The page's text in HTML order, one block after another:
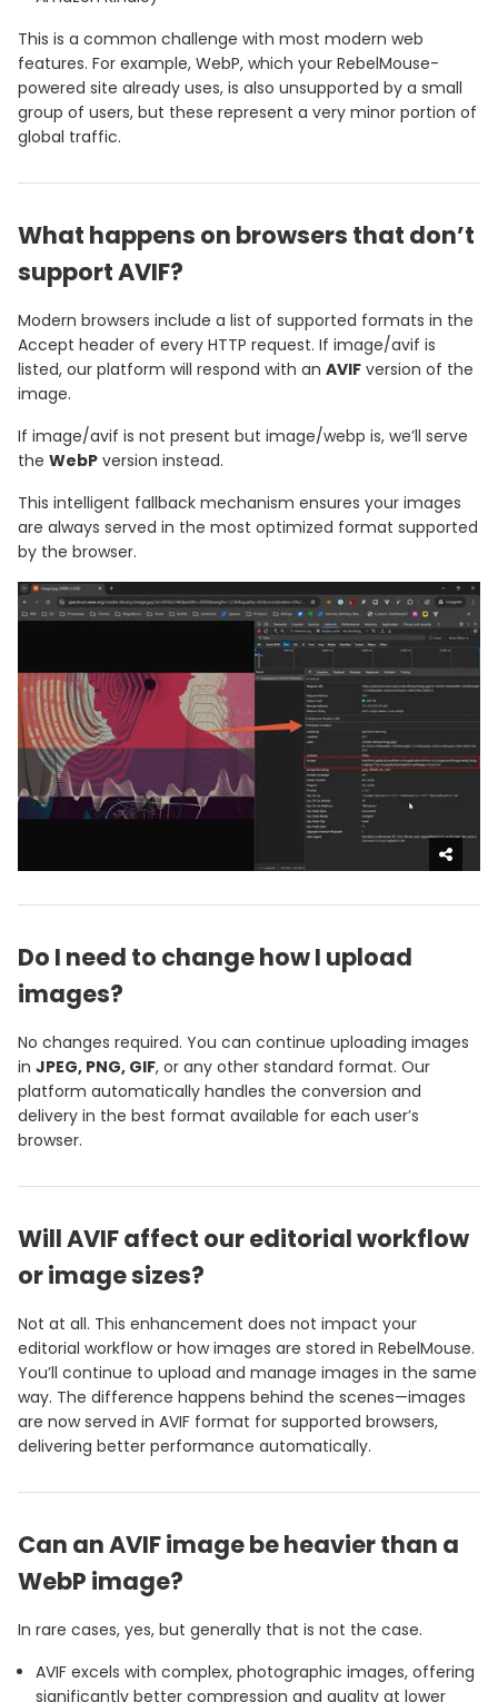
This is a common challenge with most modern web
features. For example, WebP, which your RebelMouse-
powered site already uses, is also unsupported by a small
group of users, but these represent a very minor portion of
global traffic.
What happens on browsers that don’t
support AVIF?
Modern browsers include a list of supported formats in the
Accept header of every HTTP request. If image/avif is
listed, our platform will respond with an AVIF version of the
image.
If image/avif is not present but image/webp is, we’ll serve
the WebP version instead.
This intelligent fallback mechanism ensures your images
are always served in the most optimized format supported
by the browser.
Do I need to change how I upload
images?
No changes required. You can continue uploading images
in JPEG, PNG, GIF, or any other standard format. Our
platform automatically handles the conversion and
delivery in the best format available for each user’s
browser.
Will AVIF affect our editorial workflow
or image sizes?
Not at all. This enhancement does not impact your
editorial workflow or how images are stored in RebelMouse.
You’ll continue to upload and manage images in the same
way. The difference happens behind the scenes—images
are now served in AVIF format for supported browsers,
delivering better performance automatically.
Can an AVIF image be heavier than a
WebP image?
In rare cases, yes, but generally that is not the case.
AVIF excels with complex, photographic images, offering
significantly better compression and quality at lower